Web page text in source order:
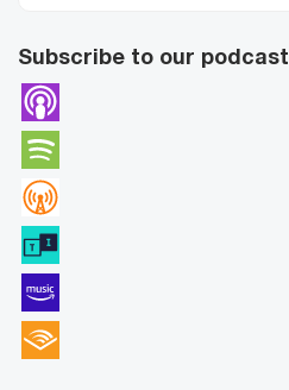
Subscribe to our podcast